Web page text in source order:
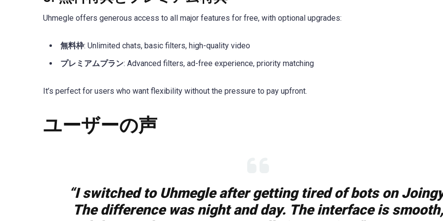
Uhmegle offers generous access to all major features for free, with optional upgrades:
無料枠: Unlimited chats, basic filters, high-quality video
プレミアムプラン: Advanced filters, ad-free experience, priority matching
It’s perfect for users who want flexibility without the pressure to pay upfront.
ユーザーの声
“I switched to Uhmegle after getting tired of bots on
The difference was night and day. The interface is